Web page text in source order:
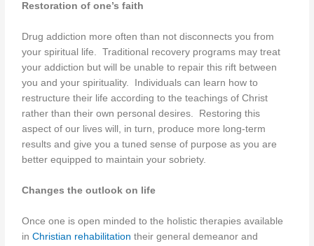
Restoration of one’s faith
Drug addiction more often than not disconnects you from
your spiritual life. Traditional recovery programs may treat
your addiction but will be unable to repair this rift between
you and your spirituality. Individuals can learn how to
restructure their life according to the teachings of Christ
rather than their own personal desires. Restoring this
aspect of our lives will, in turn, produce more long-term
results and give you a tuned sense of purpose as you are
better equipped to maintain your sobriety.
Changes the outlook on life
Once one is open minded to the holistic therapies available
inChristian rehabilitation their general demeanor and